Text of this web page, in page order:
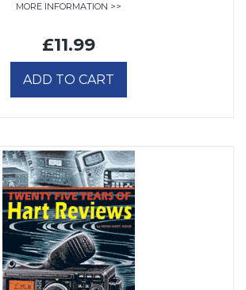
MORE INFORMATION >>
£11.99
ADD TO CART